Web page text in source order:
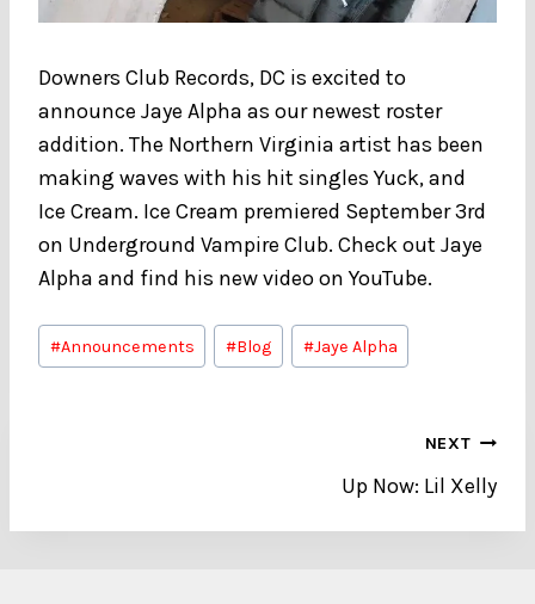
Downers Club Records, DC is excited to
announce Jaye Alpha as our newest roster
addition. The Northern Virginia artist has been
making waves with his hit singles Yuck, and
Ice Cream. Ice Cream premiered September 3rd
on Underground Vampire Club. Check out Jaye
Alpha and find his new video on YouTube.
Post
Tags:
#Announcements #Blog #Jaye Alpha
NEXT
Up Now: Lil Xelly